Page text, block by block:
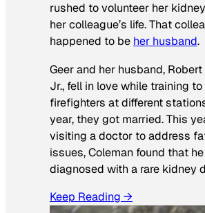
rushed to volunteer her
her colleague’s life. That
happened to be her husband.
Geer and her husband,
Jr., fell in love while training
firefighters at different
year, they got married. This
visiting a doctor to address
issues, Coleman found that
diagnosed with a rare kidney
Keep Reading →